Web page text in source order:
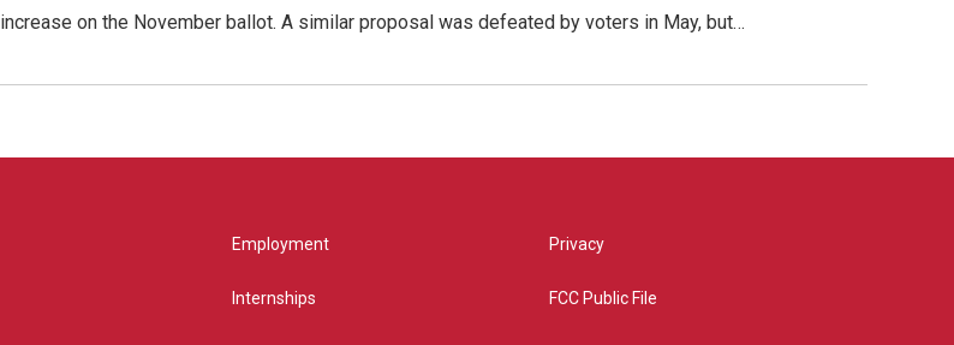
on the November ballot. A similar proposal was defeated by voters in May, but…
Employment
Internships
Privacy
FCC Public File